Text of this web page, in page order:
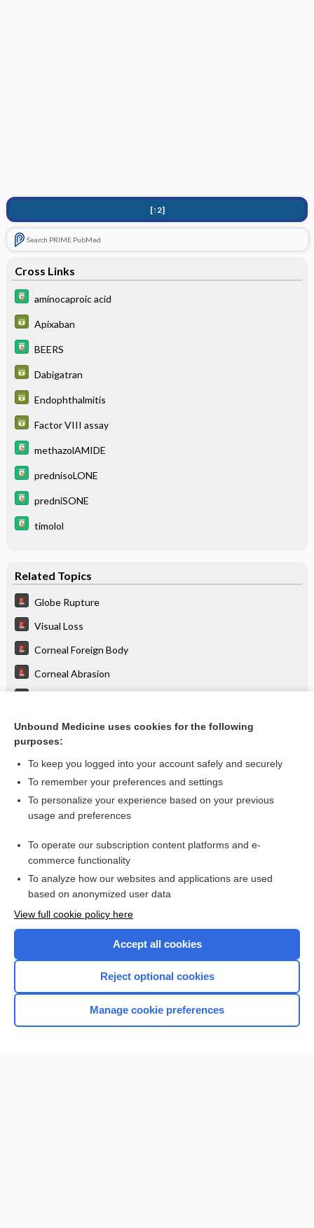
[↑2]
Search PRIME PubMed
Cross Links
aminocaproic acid
Apixaban
BEERS
Dabigatran
Endophthalmitis
Factor VIII assay
methazolAMIDE
prednisoLONE
predniSONE
timolol
Related Topics
Globe Rupture
Visual Loss
Corneal Foreign Body
Corneal Abrasion
Nasal Fractures
more...
Want to read the entire topic?
I’m already a subscriber
Browse sample topics
Home
Unbound Medicine uses cookies for the following
purposes:
To keep you logged into your account safely and securely
To remember your preferences and settings
To personalize your experience based on your previous
usage and preferences
To operate our subscription content platforms and e-
commerce functionality
To analyze how our websites and applications are used
based on anonymized user data
View full cookie policy here
Accept all cookies
Reject optional cookies
Manage cookie preferences